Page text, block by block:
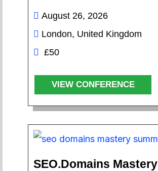
August 26, 2026
London, United Kingdom
£50
VIEW CONFERENCE
SEO.Domains Mastery